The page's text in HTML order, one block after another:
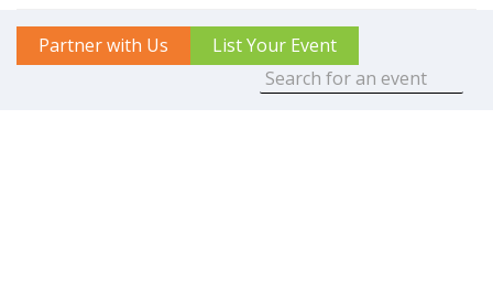
Partner with Us List Your Event